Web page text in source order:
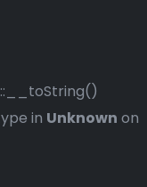
in Unknown on